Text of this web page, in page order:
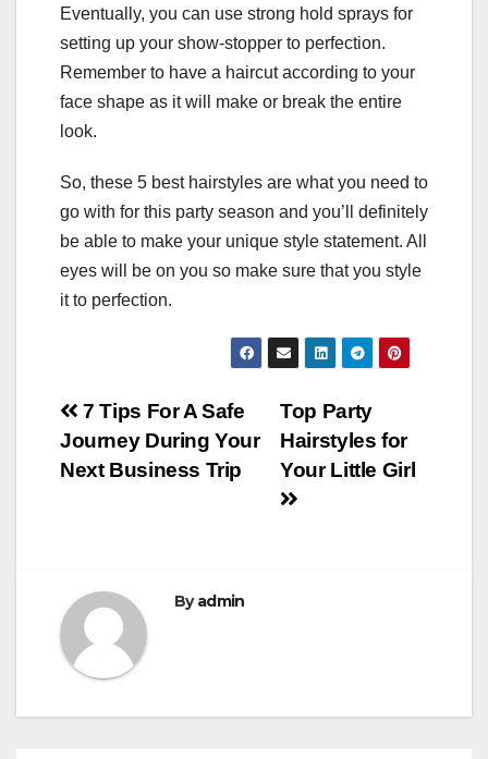
Eventually, you can use strong hold sprays for
setting up your show-stopper to perfection.
Remember to have a haircut according to your
face shape as it will make or break the entire
look.
So, these 5 best hairstyles are what you need to
go with for this party season and you’ll definitely
be able to make your unique style statement. All
eyes will be on you so make sure that you style
it to perfection.
Post
navigation
Top Party
Hairstyles for
Your Little Girl
7 Tips For A Safe
Journey During Your
Next Business Trip
Byadmin